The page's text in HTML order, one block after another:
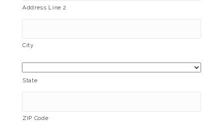
Address Line 2
City
State
ZIP Code